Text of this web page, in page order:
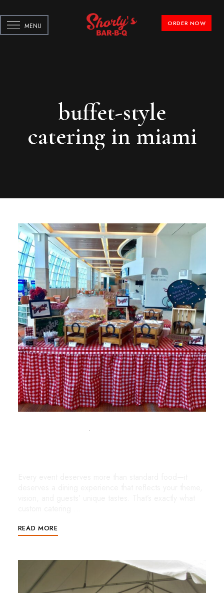
MENU ORDER NOW
buffet-style
catering in miami
READ MORE